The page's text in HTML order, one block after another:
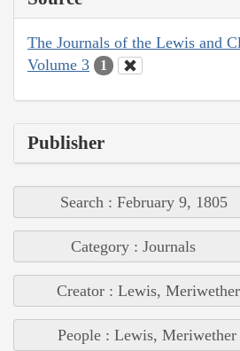
The Journals of the Lewis and
Volume 3
1
Publisher
Search : February 9, 1805
Category : Journals
Creator : Lewis, Meriwether
People : Lewis, Meriwether